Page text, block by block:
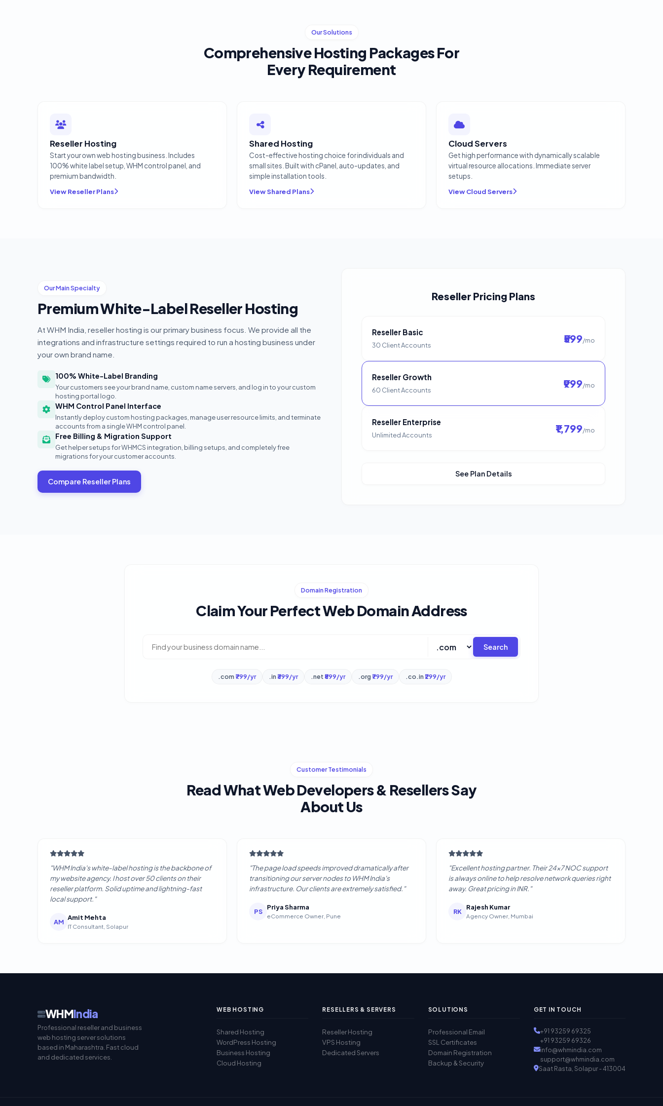
Our Solutions
Comprehensive Hosting Packages For
Every Requirement
Reseller Hosting
Start your own web hosting business. Includes
100% white label setup, WHM control panel, and
premium bandwidth.
View Reseller Plans
Shared Hosting
Cost-effective hosting choice for individuals and
small sites. Built with cPanel, auto-updates, and
simple installation tools.
View Shared Plans
Cloud Servers
Get high performance with dynamically scalable
virtual resource allocations. Immediate server
setups.
View Cloud Servers
Our Main Specialty
Premium White-Label Reseller Hosting
At WHM India, reseller hosting is our primary business focus. We provide all the
integrations and infrastructure settings required to run a hosting business under
your own brand name.
100% White-Label Branding
Your customers see your brand name, custom name servers, and log in to your custom
hosting portal logo.
WHM Control Panel Interface
Instantly deploy custom hosting packages, manage user resource limits, and terminate
accounts from a single WHM control panel.
Free Billing & Migration Support
Get helper setups for WHMCS integration, billing setups, and completely free
migrations for your customer accounts.
Compare Reseller Plans
Reseller Pricing Plans
Reseller Basic
30 Client Accounts
₹599/mo
Reseller Growth
60 Client Accounts
₹999/mo
Reseller Enterprise
Unlimited Accounts
₹1,799/mo
See Plan Details
Domain Registration
Claim Your Perfect Web Domain Address
Search
.com ₹799/yr .in₹399/yr .net₹899/yr .org ₹799/yr .co.in ₹299/yr
Customer Testimonials
Read What Web Developers & Resellers Say
About Us
"WHM India's white-label hosting is the backbone of
my website agency. I host over 50 clients on their
reseller platform. Solid uptime and lightning-fast
local support."
AM
Amit Mehta
IT Consultant, Solapur
"The page load speeds improved dramatically after
transitioning our server nodes to WHM India's
infrastructure. Our clients are extremely satisfied."
PS
Priya Sharma
eCommerce Owner, Pune
"Excellent hosting partner. Their 24x7 NOC support
is always online to help resolve network queries right
away. Great pricing in INR."
RK
Rajesh Kumar
Agency Owner, Mumbai
WHMIndia
Professional reseller and business
web hosting server solutions
based in Maharashtra. Fast cloud
and dedicated services.
WEB HOSTING
Shared Hosting
WordPress Hosting
Business Hosting
Cloud Hosting
RESELLERS & SERVERS
Reseller Hosting
VPS Hosting
Dedicated Servers
SOLUTIONS
Professional Email
SSL Certificates
Domain Registration
Backup & Security
GET IN TOUCH
+91 93259 69325
+91 93259 69326
info@whmindia.com
support@whmindia.com
Saat Rasta, Solapur - 413004